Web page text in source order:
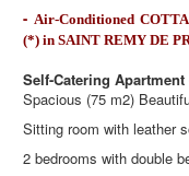
- Air-Conditioned
(*) in SAINT REMY DE
Self-Catering
Spacious (75 m2)
Sitting room with leather
2 bedrooms with double